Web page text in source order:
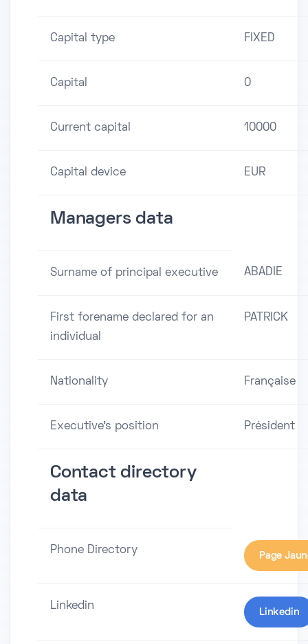
Capital type FIXED
Capital 0
Current capital 10000
Capital device EUR
Managers data
Surname of principal executive ABADIE
First forename declared for an
individual
PATRICK
Nationality Française
Executive's position Président
Contact directory
data
Phone Directory Page
Linkedin
Linkedin